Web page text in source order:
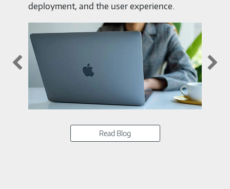
deployment, and the user experience.
Read Blog